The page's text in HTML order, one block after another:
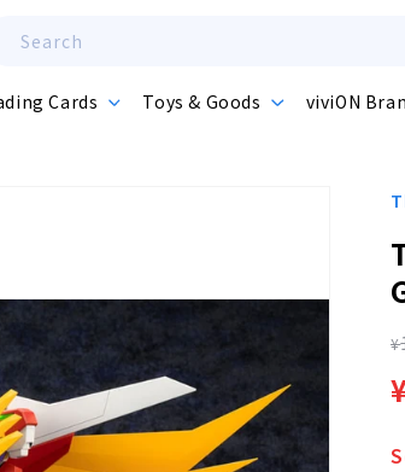
Search
Cards Toys & Goods viviON
¥